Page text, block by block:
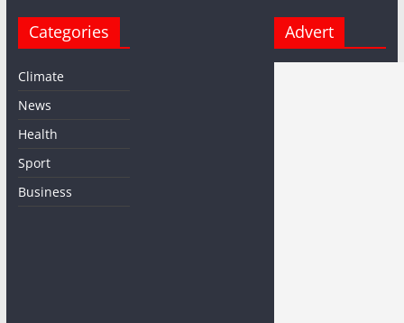
Categories
Climate
News
Health
Sport
Business
Advert